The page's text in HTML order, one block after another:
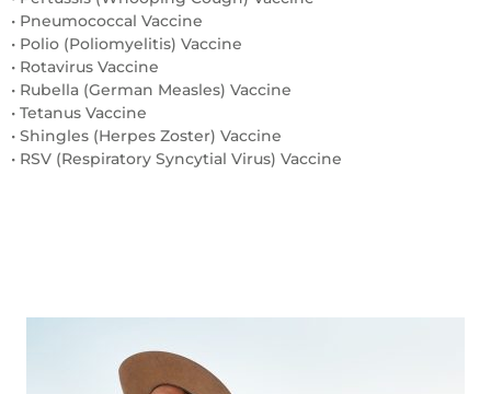
• Pneumococcal Vaccine
• Polio (Poliomyelitis) Vaccine
• Rotavirus Vaccine
• Rubella (German Measles) Vaccine
• Tetanus Vaccine
• Shingles (Herpes Zoster) Vaccine
• RSV (Respiratory Syncytial Virus) Vaccine